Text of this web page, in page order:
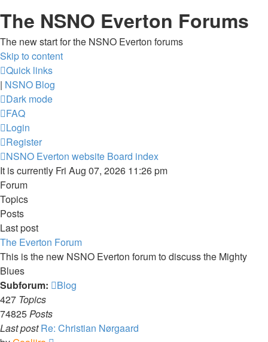
The NSNO Everton Forums
The new start for the NSNO Everton forums
Skip to content
Quick links
| NSNO Blog
Dark mode
FAQ
Login
Register
NSNO Everton website Board index
It is currently Fri Aug 07, 2026 11:26 pm
Forum
Topics
Posts
Last post
The Everton Forum
This is the new NSNO Everton forum to discuss the Mighty
Blues
Subforum:
Blog
427 Topics
74825Posts
Last post Re: Christian Nørgaard